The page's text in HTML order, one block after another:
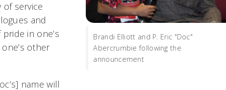
Brandi Elliott and P. Eric "Doc"
Abercrumbie following the
announcement
of service
and
in one’s
other
name will